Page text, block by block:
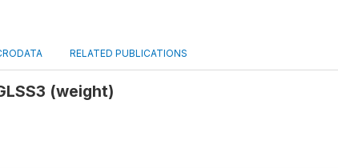
RELATED PUBLICATIONS
(weight)